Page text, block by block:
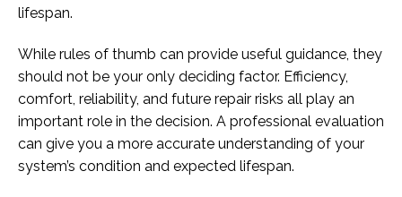
lifespan.
While rules of thumb can provide useful guidance, they
should not be your only deciding factor. Efficiency,
comfort, reliability, and future repair risks all play an
important role in the decision. A professional evaluation
can give you a more accurate understanding of your
system’s condition and expected lifespan.